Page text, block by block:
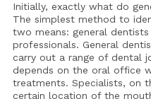
Initially, exactly what do
The simplest method to
two means: general
professionals. General
carry out a range of dental
depends on the oral office
treatments. Specialists, on
certain location of the